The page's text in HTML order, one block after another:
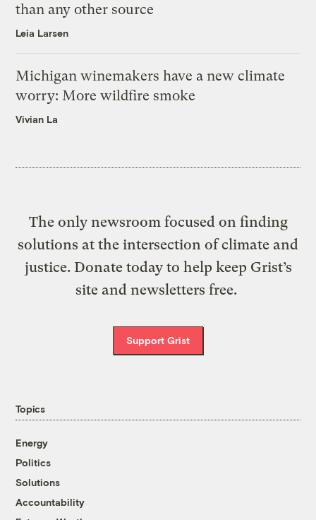
than any other source
Leia Larsen
Michigan winemakers have a new climate
worry: More wildfire smoke
Vivian La
The only newsroom focused on finding
solutions at the intersection of climate and
justice. Donate today to help keep Grist’s
site and newsletters free.
Support Grist
Topics
Energy
Politics
Solutions
Accountability